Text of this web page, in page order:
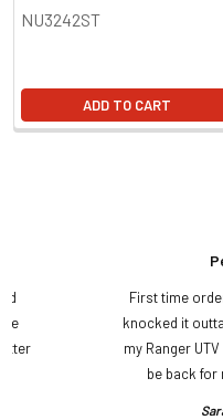
NU3242ST
ADD TO CART
First time
knocked it
my Ranger
be back for